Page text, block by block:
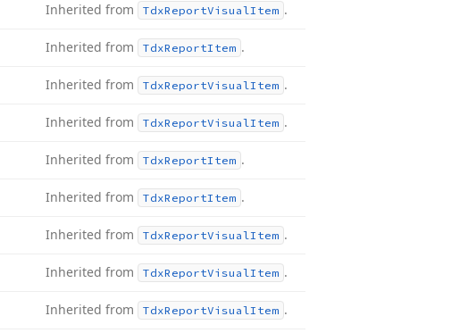
Inherited from TdxReportVisualItem .
Inherited from TdxReportItem .
Inherited from TdxReportVisualItem .
Inherited from TdxReportVisualItem .
Inherited from TdxReportItem .
Inherited from TdxReportItem .
Inherited from TdxReportVisualItem .
Inherited from TdxReportVisualItem .
Inherited from TdxReportVisualItem .